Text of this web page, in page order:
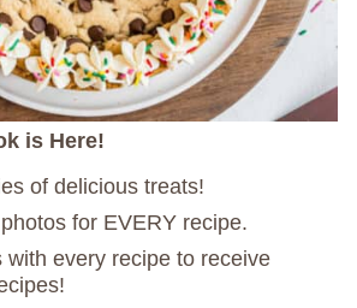
is Here!
of delicious treats!
for EVERY recipe.
with every recipe to receive